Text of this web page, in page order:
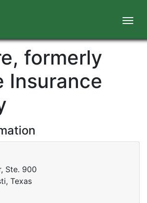
formerly
Insurance
Ste. 900
Texas